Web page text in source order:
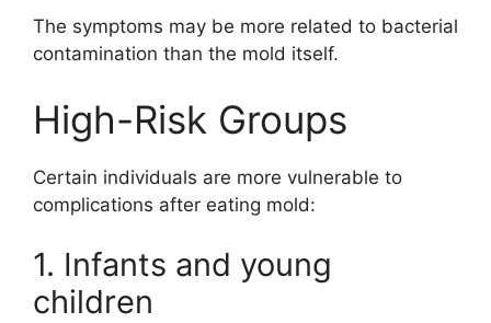
The symptoms may be more related to bacterial
contamination than the mold itself.
High-Risk Groups
Certain individuals are more vulnerable to
complications after eating mold:
1. Infants and young
children